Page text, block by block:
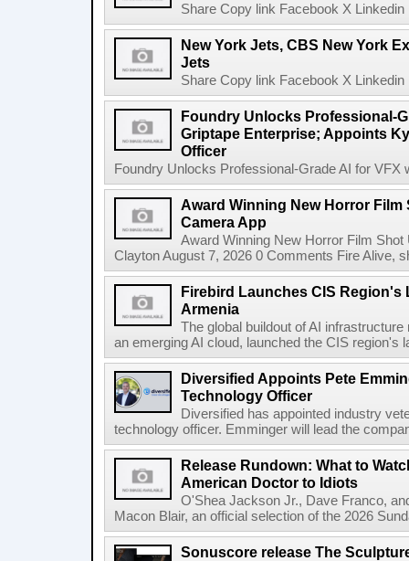
Share Copy link Facebook X
New York Jets, CBS New York
Jets
Share Copy link Facebook X
Foundry Unlocks Professional-
Griptape Enterprise; Appoints
Officer
Foundry Unlocks Professional-Grade AI for VFX
Award Winning New Horror
Camera App
Award Winning New Horror Film
Clayton August 7, 2026 0 Comments Fire Alive,
Firebird Launches CIS Region's
Armenia
The global buildout of AI
an emerging AI cloud, launched the CIS region's
Diversified Appoints Pete
Technology Officer
Diversified has appointed industry
technology officer. Emminger will lead the
Release Rundown: What to
American Doctor to Idiots
O'Shea Jackson Jr., Dave Franco,
Macon Blair, an official selection of the 2026
Sonuscore release The